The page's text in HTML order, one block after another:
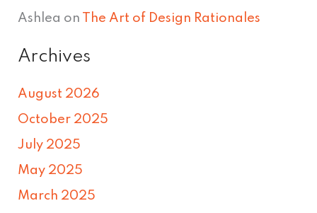
Ashlea on The Art of Design Rationales
Archives
August 2026
October 2025
July 2025
May 2025
March 2025